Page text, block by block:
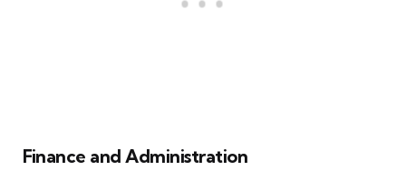
Finance and Administration